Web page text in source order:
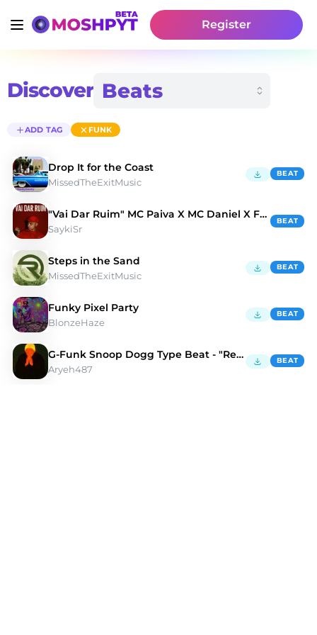
Register
Discover
ADD TAG FUNK
Drop It for the Coast
MissedTheExitMusic
BEAT
"Vai Dar Ruim" MC Paiva X MC Daniel X Funk
SaykiSr
BEAT
Steps in the Sand
MissedTheExitMusic
BEAT
Funky Pixel Party
BlonzeHaze
BEAT
G-Funk Snoop Dogg Type Beat - "Reminisce"
Aryeh487
BEAT